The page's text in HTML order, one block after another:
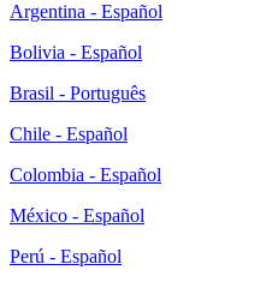
Argentina - Español
Bolivia - Español
Brasil - Português
Chile - Español
Colombia - Español
México - Español
Perú - Español